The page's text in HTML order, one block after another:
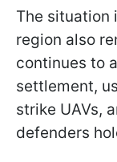
The situation
region also
continues to
settlement,
strike UAVs,
defenders